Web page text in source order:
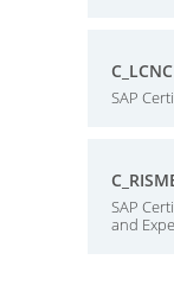
SAP
SAP
and